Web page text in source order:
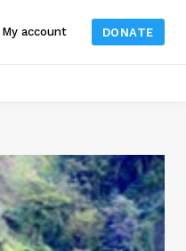
My account DONATE